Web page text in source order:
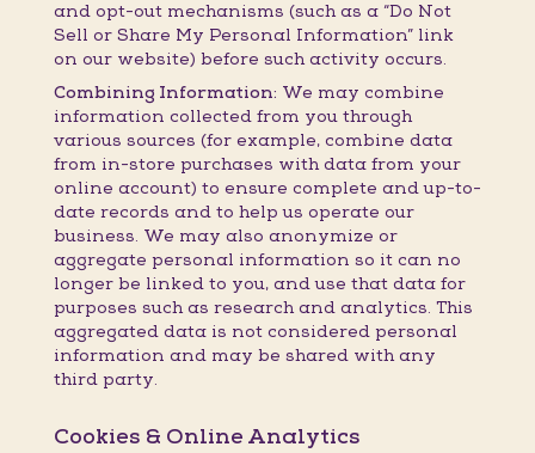
and opt-out mechanisms (such as a “Do Not
Sell or Share My Personal Information” link
on our website) before such activity occurs.
Combining Information: We may combine
information collected from you through
various sources (for example, combine data
from in-store purchases with data from your
online account) to ensure complete and up-to-
date records and to help us operate our
business. We may also anonymize or
aggregate personal information so it can no
longer be linked to you, and use that data for
purposes such as research and analytics. This
aggregated data is not considered personal
information and may be shared with any
third party.
Cookies & Online Analytics